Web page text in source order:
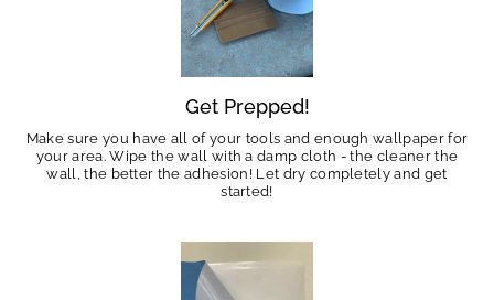
Get Prepped!
Make sure you have all of your tools and enough wallpaper for
your area. Wipe the wall with a damp cloth - the cleaner the
wall, the better the adhesion! Let dry completely and get
started!